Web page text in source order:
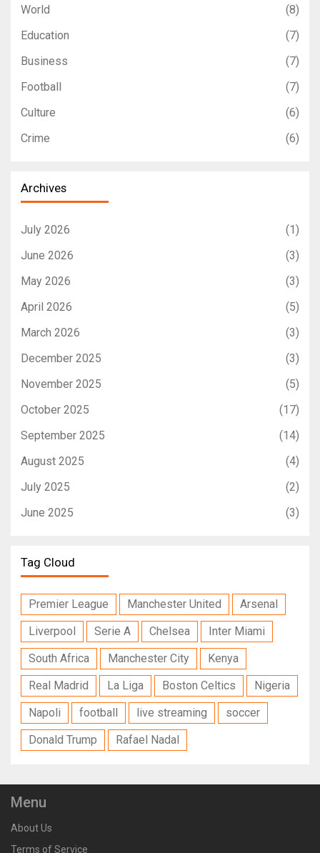
World
(8)
Education
(7)
Business
(7)
Football
(7)
Culture
(6)
Crime
(6)
Archives
July 2026
(1)
June 2026
(3)
May 2026
(3)
April 2026
(5)
March 2026
(3)
December 2025
(3)
November 2025
(5)
October 2025
(17)
September 2025
(14)
August 2025
(4)
July 2025
(2)
June 2025
(3)
Tag Cloud
Premier League Manchester United
Arsenal
Liverpool
Serie A Chelsea
Inter Miami
South Africa
Manchester City
Kenya
Real Madrid
La Liga Boston Celtics
Nigeria
Napoli
football live streaming
soccer
Donald Trump
Rafael Nadal
Menu
About Us
Terms of Service